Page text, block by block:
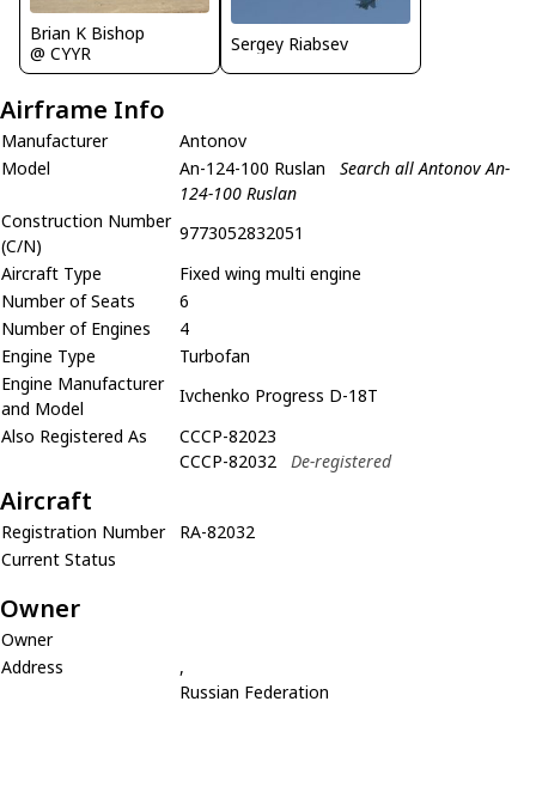
Brian K Bishop
@ CYYR
Sergey Riabsev
Airframe Info
Manufacturer
Antonov
Model
An-124-100 Ruslan
Search all Antonov An-
124-100 Ruslan
Construction Number
(C/N)
9773052832051
Aircraft Type
Fixed wing multi engine
Number of Seats
6
Number of Engines
4
Engine Type
Turbofan
Engine Manufacturer
and Model
Ivchenko Progress D-18T
Also Registered As
CCCP-82023
CCCP-82032
De-registered
Aircraft
Registration Number
RA-82032
Current Status
Owner
Owner
Address
,
Russian Federation